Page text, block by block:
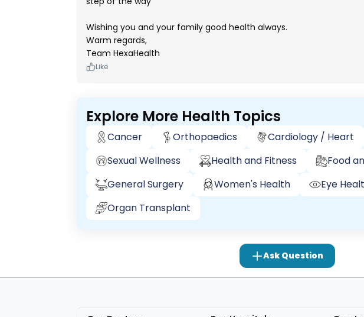
Wishing you and your family good health always.
Warm regards,
Team HexaHealth
Like
Explore More Health Topics
Cancer Orthopaedics Cardiology / Heart
Sexual Wellness
Health and Fitness
Food
General Surgery
Women's Health
Eye
Organ Transplant
Ask Question